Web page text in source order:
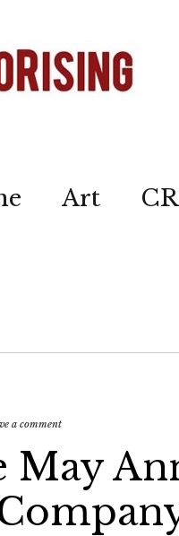
Art
a comment